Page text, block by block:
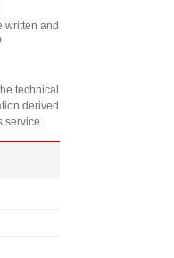
written and
technical
derived
service.